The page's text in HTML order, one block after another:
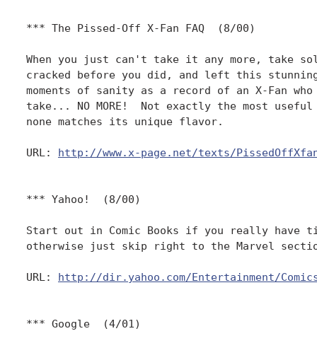
*** The Pissed-Off X-Fan FAQ  (8/00)
When you just can't take it any more, take
cracked before you did, and left this
moments of sanity as a record of an X-Fan
take... NO MORE!  Not exactly the most
none matches its unique flavor.
URL: http://www.x-page.net/texts/
*** Yahoo!  (8/00)
Start out in Comic Books if you really have
otherwise just skip right to the Marvel
URL: http://dir.yahoo.com/Entertainment/
*** Google  (4/01)